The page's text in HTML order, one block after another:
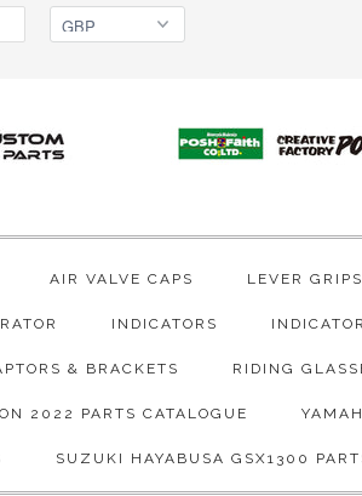
AIR VALVE CAPS LEVER GRIPS
INDICATORS
& BRACKETS RIDING
2022 PARTS CATALOGUE
SUZUKI HAYABUSA GSX1300